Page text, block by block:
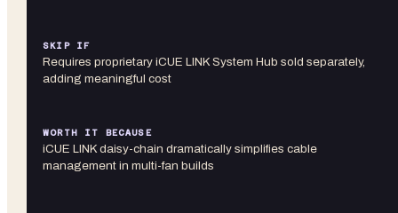
SKIP IF
Requires proprietary iCUE LINK System Hub sold separately,
adding meaningful cost
WORTH IT BECAUSE
iCUE LINK daisy-chain dramatically simplifies cable
management in multi-fan builds